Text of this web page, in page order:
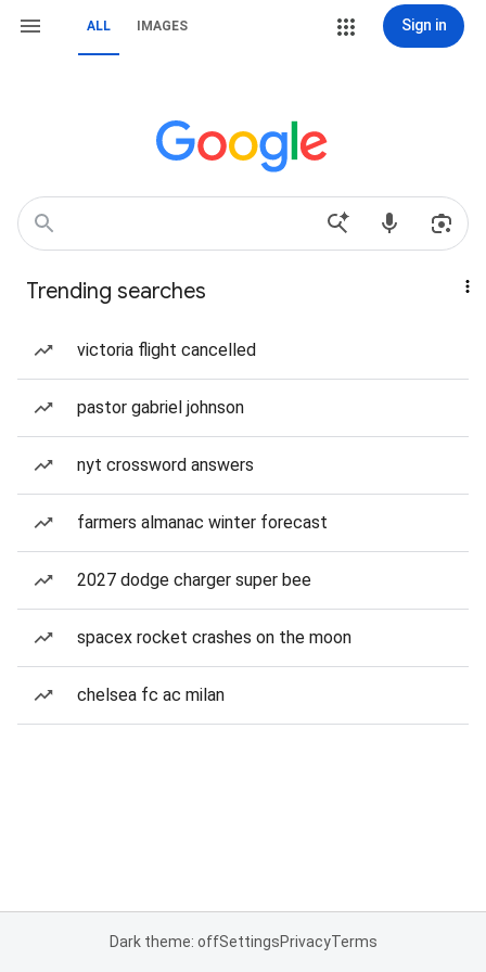
ALL IMAGES Sign in
Trending searches
victoria flight cancelled
pastor gabriel johnson
nyt crossword answers
farmers almanac winter forecast
2027 dodge charger super bee
spacex rocket crashes on the moon
chelsea fc ac milan
Dark theme: offSettingsPrivacyTerms